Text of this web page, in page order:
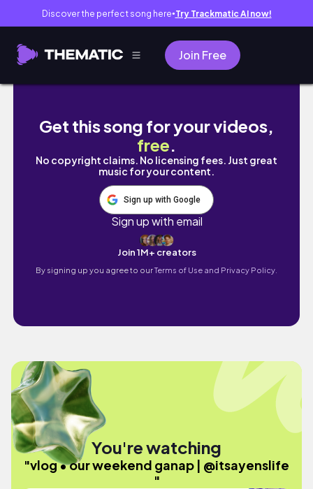
Discover the perfect song here● Try Trackmatic AI now!
Join Free
vlog • our weekend ganap | @itsayenslife
Get this song for your videos,
free.
No copyright claims. No licensing fees. Just great
music for your content.
Sign up with Google
Sign up with email
Join 1M+ creators
By signing up you agree to ourTerms of Use and Privacy Policy.
You're watching
"vlog • our weekend ganap | @itsayenslife
"